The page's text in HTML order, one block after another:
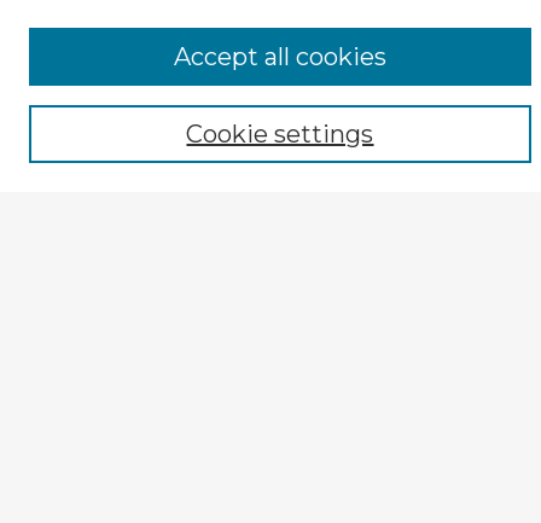
Browse CIRS:
Broad Topical Focus
Type of Study
Cookie settings
Accept all cookies